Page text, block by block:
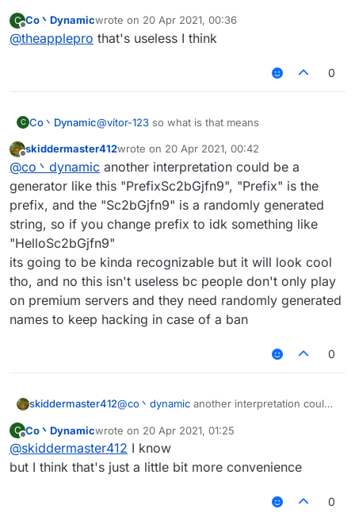
cracked accounts like when you get kicked you
have the "Random Username" and it would set
C
Offline
Co丶Dynamicwrote on 20 Apr 2021, 00:36
last edited by
@theapplepro that's useless I think
0
C Co丶Dynamic@vítor-123 so what is that means
Offline
skiddermaster412wrote on 20 Apr 2021, 00:42
last edited by
@co丶dynamic another interpretation could be a
generator like this "PrefixSc2bGjfn9", "Prefix" is the
prefix, and the "Sc2bGjfn9" is a randomly generated
string, so if you change prefix to idk something like
"HelloSc2bGjfn9"
its going to be kinda recognizable but it will look cool
tho, and no this isn't useless bc people don't only play
on premium servers and they need randomly generated
names to keep hacking in case of a ban
0
skiddermaster412@co丶dynamic another interpretation could
"Prefix" is the prefix, and the "Sc2bGjfn9" is
a randomly generated string, so if you
change prefix to idk something like
its going to be kinda recognizable but it will
look cool tho, and no this isn't useless bc
C
Offline
Co丶Dynamicwrote on 20 Apr 2021, 01:25
last edited by
@skiddermaster412 I know
but I think that's just a little bit more convenience
0